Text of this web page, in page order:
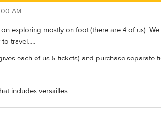
AM
exploring mostly on foot (there are 4 of us).
travel.....
each of us 5 tickets) and purchase separate
includes versailles